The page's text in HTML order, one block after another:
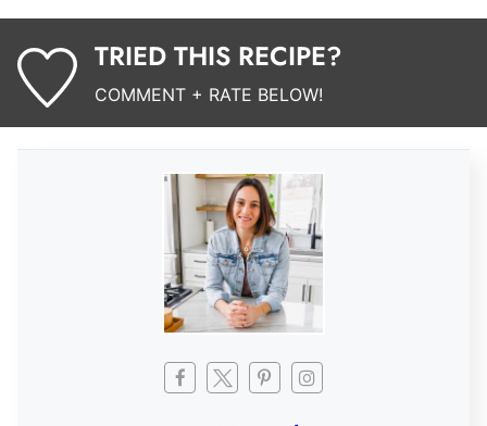
TRIED THIS RECIPE?
COMMENT + RATE BELOW!